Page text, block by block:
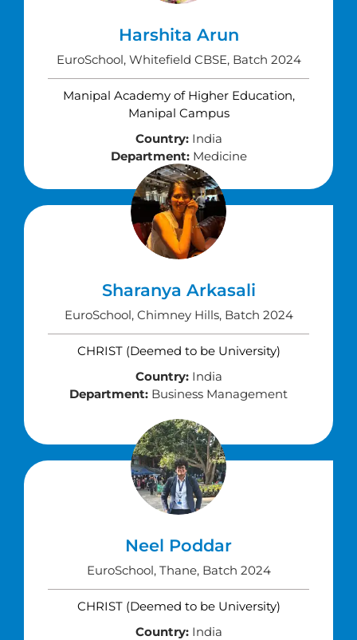
Harshita Arun
EuroSchool, Whitefield CBSE, Batch 2024
Manipal Academy of Higher Education,
Manipal Campus
Country:India
Department:Medicine
Sharanya Arkasali
EuroSchool, Chimney Hills, Batch 2024
CHRIST (Deemed to be University)
Country:India
Department: Business Management
Neel Poddar
EuroSchool, Thane, Batch 2024
CHRIST (Deemed to be University)
Country:India